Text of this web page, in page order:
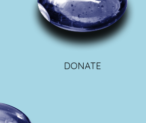
DONATE